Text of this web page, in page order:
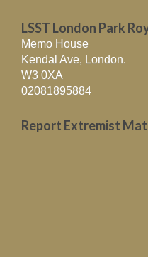
LSST London Park
Memo House
Kendal Ave, London.
W3 0XA
02081895884
Report Extremist